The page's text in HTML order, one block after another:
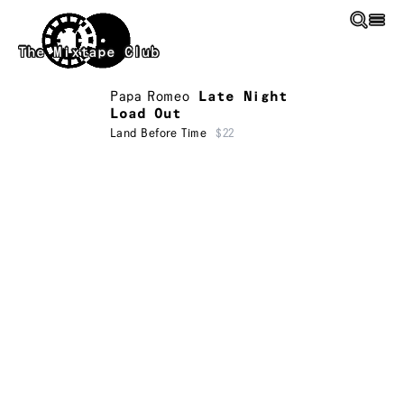
Skip to main content
The Mixtape Club
Papa Romeo
Late Night
Load Out
Land Before Time $22